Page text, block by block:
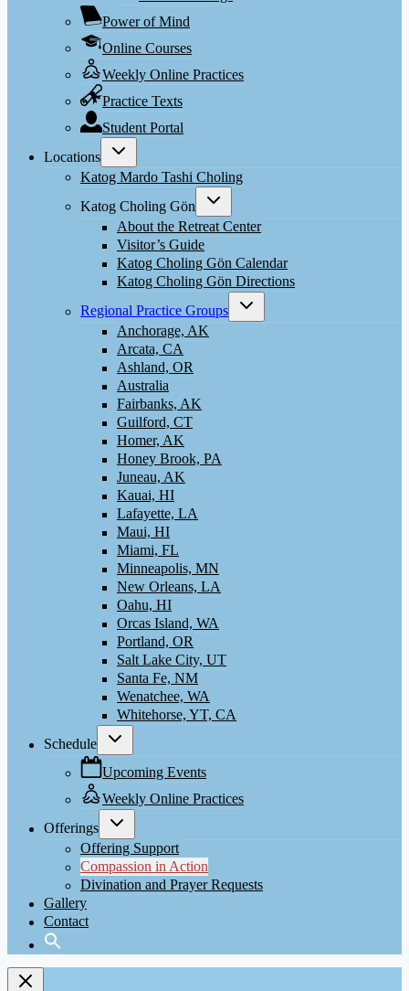
Power of Mind
Online Courses
Weekly Online Practices
Practice Texts
Student Portal
Locations
Toggle
menu
Katog Mardo Tashi Choling
Katog Choling Gön
Toggle
menu
About the Retreat Center
Visitor’s Guide
Katog Choling Gön Calendar
Katog Choling Gön Directions
Regional Practice Groups
Toggle
child
Anchorage, AK
Arcata, CA
Ashland, OR
Australia
Fairbanks, AK
Guilford, CT
Homer, AK
Honey Brook, PA
Juneau, AK
Kauai, HI
Lafayette, LA
Maui, HI
Miami, FL
Minneapolis, MN
New Orleans, LA
Oahu, HI
Orcas Island, WA
Portland, OR
Salt Lake City, UT
Santa Fe, NM
Wenatchee, WA
Whitehorse, YT, CA
Schedule
Toggle
child
Upcoming Events
Weekly Online Practices
Offerings
Toggle
child
menu
Offering Support
Compassion in Action
Divination and Prayer Requests
Gallery
Contact